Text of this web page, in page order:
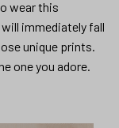
wear this
immediately fall
unique prints.
one you adore.